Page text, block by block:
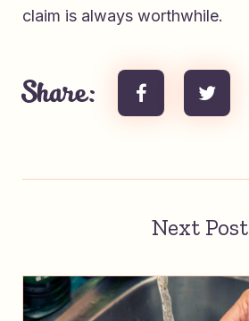
claim is always worthwhile.
Share:
Next Post